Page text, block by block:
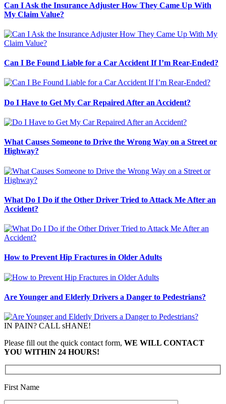
Can I Ask the Insurance Adjuster How They Came Up With
My Claim Value?
Can I Be Found Liable for a Car Accident If I’m Rear-Ended?
Do I Have to Get My Car Repaired After an Accident?
What Causes Someone to Drive the Wrong Way on a Street or
Highway?
What Do I Do if the Other Driver Tried to Attack Me After an
Accident?
How to Prevent Hip Fractures in Older Adults
Are Younger and Elderly Drivers a Danger to Pedestrians?
IN PAIN? CALL sHANE!
Please fill out the quick contact form, WE WILL CONTACT
YOU WITHIN 24 HOURS!
First Name